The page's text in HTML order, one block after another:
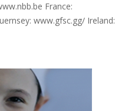
France:
www.gfsc.gg/ Ireland: